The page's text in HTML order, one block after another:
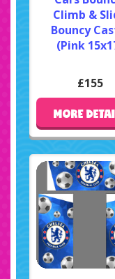
Climb &
Bouncy
(Pink
£155
MORE